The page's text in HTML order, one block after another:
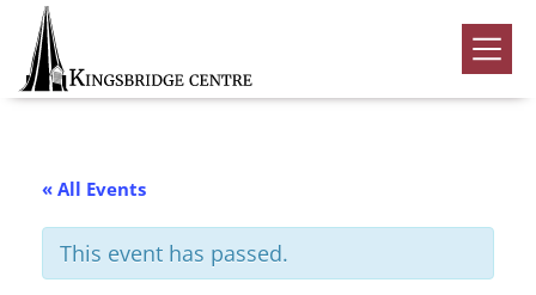
Skip
primary
navigation
Skip
main
content
Skip
footer
Kingsbridge
Community
Home
Volunteer
« All Events
This event has passed.